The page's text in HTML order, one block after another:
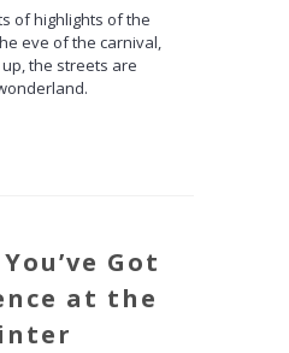
of highlights of the
eve of the carnival,
the streets are
Got
at the